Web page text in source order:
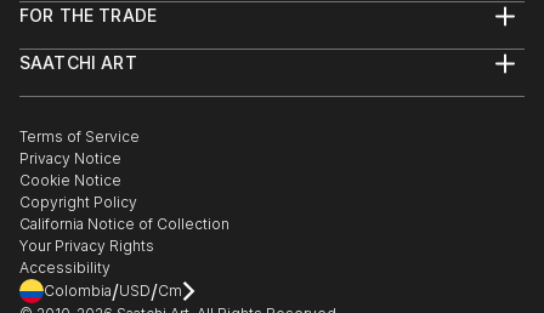
Help Center
Commissions
Gift Card
FOR THE TRADE
Trade Program
Healthcare
Multi Family & Residential
Contact Art Consultant
SAATCHI ART
The Other Art Fair
Sell on Saatchi Art
Affiliate Program
Careers
Contact Support
Terms of Service
Privacy Notice
Cookie Notice
Copyright Policy
California Notice of Collection
Your Privacy Rights
Accessibility
Colombia/USD/Cm